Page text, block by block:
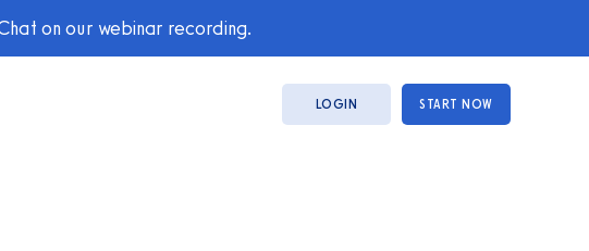
on our webinar recording.
LOGIN START NOW